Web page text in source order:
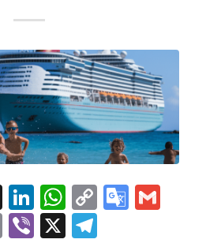
Threads
LinkedIn
WhatsApp
Copy
Link
PrintViber
X